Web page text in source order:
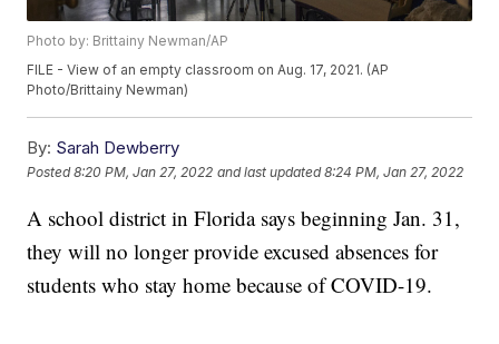
Photo by: Brittainy Newman/AP
FILE - View of an empty classroom on Aug. 17, 2021. (AP
Photo/Brittainy Newman)
By: Sarah Dewberry
Posted8:20 PM, Jan 27, 2022 and last updated 8:24 PM, Jan 27, 2022
A school district in Florida says beginning Jan. 31,
they will no longer provide excused absences for
students who stay home because of COVID-19.